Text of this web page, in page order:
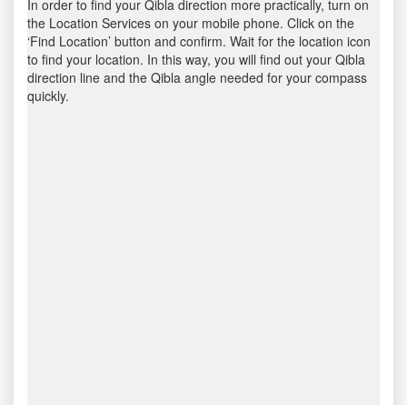
In order to find your Qibla direction more practically, turn on
the Location Services on your mobile phone. Click on the
‘Find Location’ button and confirm. Wait for the location icon
to find your location. In this way, you will find out your Qibla
direction line and the Qibla angle needed for your compass
quickly.